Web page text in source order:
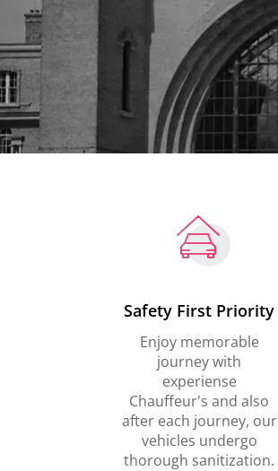
Safety First Priority
Enjoy memorable
journey with
experiense
Chauffeur's and also
after each journey, our
vehicles undergo
thorough sanitization.